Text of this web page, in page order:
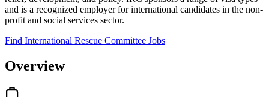
and is a recognized employer for international candidates in the non-
profit and social services sector.
Find International Rescue Committee Jobs
Overview